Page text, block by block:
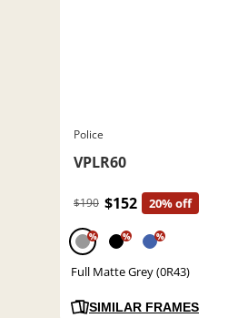
Police
VPLR60
$190 $152 20% off
% % %
Full Matte Grey (0R43)
SIMILAR FRAMES